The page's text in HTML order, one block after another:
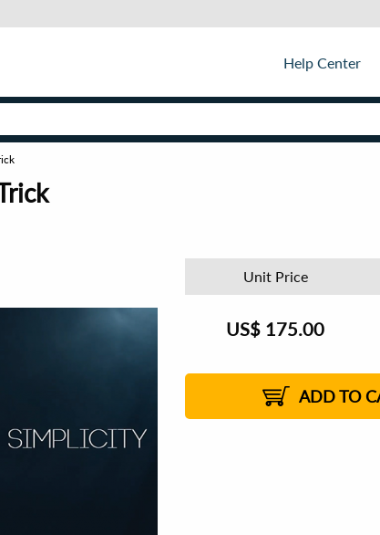
Help Center
Unit Price
US$ 175.00
ADD TO